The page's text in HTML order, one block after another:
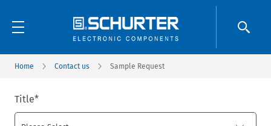
Home Contact us Sample Request
Title*